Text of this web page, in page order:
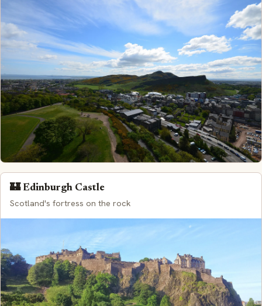
🏰 Edinburgh Castle
Scotland's fortress on the rock